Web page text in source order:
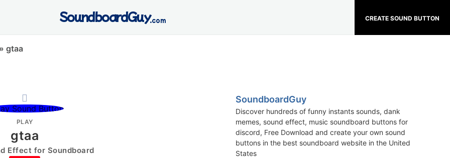
CREATE SOUND BUTTON
SoundboardGuy.com
gtaa
PLAY
gtaa
Effect for Soundboard
SoundboardGuy
Discover hundreds of funny instants sounds, dank
memes, sound effect, music soundboard buttons for
discord, Free Download and create your own sound
buttons in the best soundboard website in the United
States